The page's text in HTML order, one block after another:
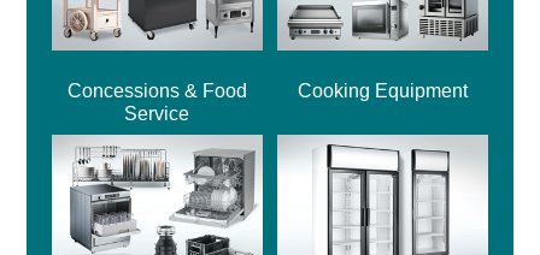
Concessions & Food
Service
Cooking Equipment